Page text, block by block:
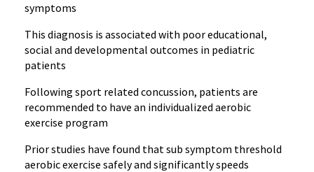
symptoms
This diagnosis is associated with poor educational,
social and developmental outcomes in pediatric
patients
Following sport related concussion, patients are
recommended to have an individualized aerobic
exercise program
Prior studies have found that sub symptom threshold
aerobic exercise safely and significantly speeds